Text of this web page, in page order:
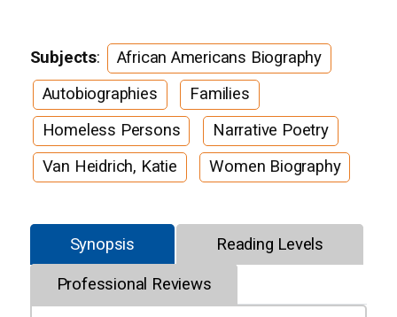
Subjects:
African Americans Biography
Autobiographies
Families
Homeless Persons
Narrative Poetry
Van Heidrich, Katie
Women Biography
Synopsis Reading Levels
Professional Reviews